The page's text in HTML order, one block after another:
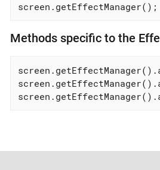
screen.getEffectManager();
Methods specific to the